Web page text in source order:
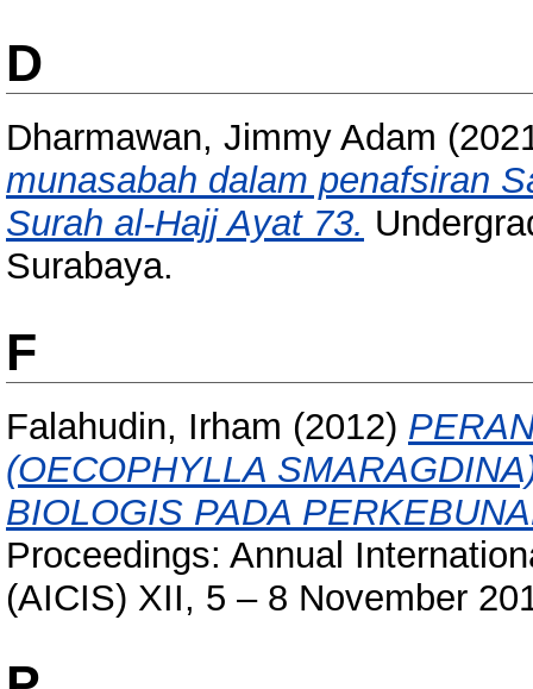
D
Dharmawan, Jimmy Adam
munasabah dalam penafsiran
Surah al-Hajj Ayat 73.
Surabaya.
F
Falahudin, Irham (2012)
(OECOPHYLLA
BIOLOGIS PADA
Proceedings: Annual
(AICIS) XII, 5 – 8 November